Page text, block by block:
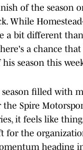
of the season
While
a bit different
a chance
season this
filled with
Spire
it feels like
for the
heading